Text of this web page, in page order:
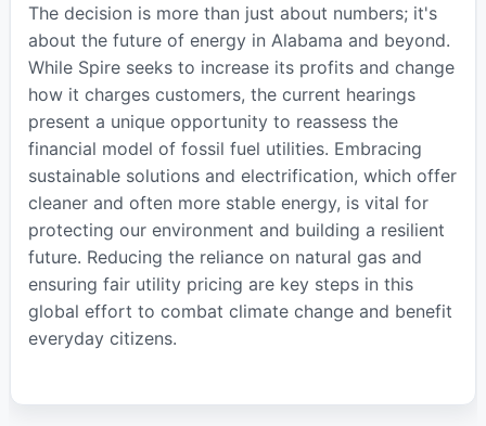
The decision is more than just about numbers; it's
about the future of energy in Alabama and beyond.
While Spire seeks to increase its profits and change
how it charges customers, the current hearings
present a unique opportunity to reassess the
financial model of fossil fuel utilities. Embracing
sustainable solutions and electrification, which offer
cleaner and often more stable energy, is vital for
protecting our environment and building a resilient
future. Reducing the reliance on natural gas and
ensuring fair utility pricing are key steps in this
global effort to combat climate change and benefit
everyday citizens.